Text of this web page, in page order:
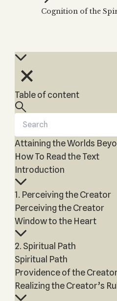
THE TREE OF LIFE
HaSulam
by Kabbalah
Cognition of the
Table of content
Attaining the Worlds
How To Read the Text
Introduction
1. Perceiving the Creator
Perceiving the Creator
Window to the Heart
2. Spiritual Path
Spiritual Path
Providence of the
Realizing the Creator’s